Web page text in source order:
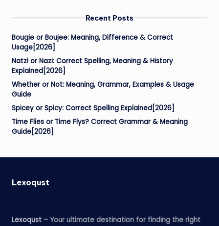
Recent Posts
Bougie or Boujee: Meaning, Difference & Correct
Usage[2026]
Natzi or Nazi: Correct Spelling, Meaning & History
Explained[2026]
Whether or Not: Meaning, Grammar, Examples & Usage
Guide
Spicey or Spicy: Correct Spelling Explained[2026]
Time Flies or Time Flys? Correct Grammar & Meaning
Guide[2026]
Lexoqust
Lexoqust – Your ultimate destination for finding the right